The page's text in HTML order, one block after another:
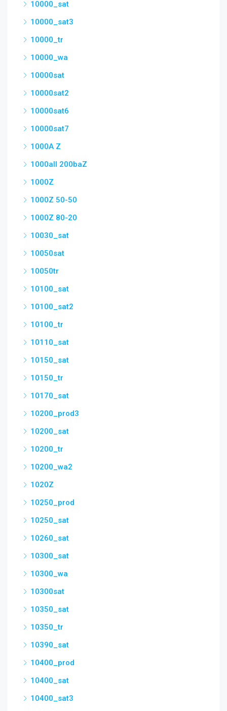
10000_sat
10000_sat3
10000_tr
10000_wa
10000sat
10000sat2
10000sat6
10000sat7
1000A Z
1000all 200baZ
1000Z
1000Z 50-50
1000Z 80-20
10030_sat
10050sat
10050tr
10100_sat
10100_sat2
10100_tr
10110_sat
10150_sat
10150_tr
10170_sat
10200_prod3
10200_sat
10200_tr
10200_wa2
1020Z
10250_prod
10250_sat
10260_sat
10300_sat
10300_wa
10300sat
10350_sat
10350_tr
10390_sat
10400_prod
10400_sat
10400_sat3